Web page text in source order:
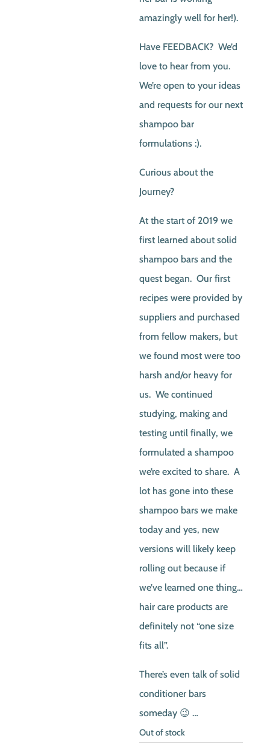
amazingly well for her!).
Have FEEDBACK? We’d
love to hear from you.
We’re open to your ideas
and requests for our next
shampoo bar
formulations :).
Curious about the
Journey?
At the start of 2019 we
first learned about solid
shampoo bars and the
quest began. Our first
recipes were provided by
suppliers and purchased
from fellow makers, but
we found most were too
harsh and/or heavy for
us. We continued
studying, making and
testing until finally, we
formulated a shampoo
we’re excited to share. A
lot has gone into these
shampoo bars we make
today and yes, new
versions will likely keep
rolling out because if
we’ve learned one thing…
hair care products are
definitely not “one size
fits all”.
There’s even talk of solid
conditioner bars
someday 😉 …
Out of stock